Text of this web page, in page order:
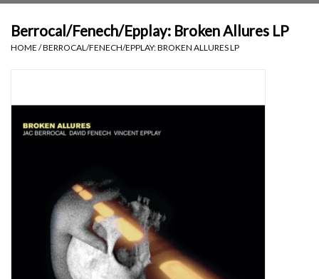
Tapes
Top Picks of 2025
Essential Grooves
Upcoming
Berrocal/Fenech/Epplay: Broken Allures LP
HOME /BERROCAL/FENECH/EPPLAY: BROKEN ALLURES LP